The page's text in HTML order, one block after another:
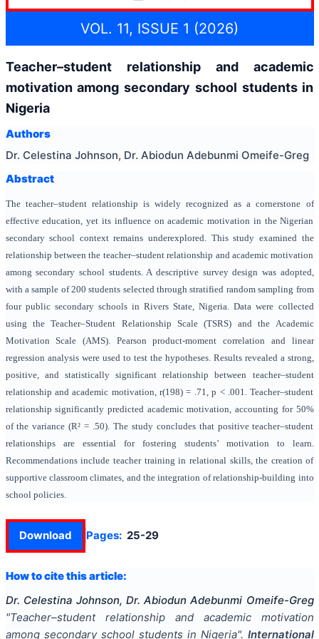
VOL. 11, ISSUE 1 (2026)
Teacher–student relationship and academic
motivation among secondary school students in
Nigeria
Authors
Dr. Celestina Johnson, Dr. Abiodun Adebunmi Omeife-Greg
Abstract
The teacher–student relationship is widely recognized as a cornerstone of
effective education, yet its influence on academic motivation in the Nigerian
secondary school context remains underexplored. This study examined the
relationship between the teacher–student relationship and academic motivation
among secondary school students. A descriptive survey design was adopted,
with a sample of 200 students selected through stratified random sampling from
four public secondary schools in Rivers State, Nigeria. Data were collected
using the Teacher–Student Relationship Scale (TSRS) and the Academic
Motivation Scale (AMS). Pearson product-moment correlation and linear
regression analysis were used to test the hypotheses. Results revealed a strong,
positive, and statistically significant relationship between teacher–student
relationship and academic motivation, r(198) = .71, p < .001. Teacher–student
relationship significantly predicted academic motivation, accounting for 50%
of the variance (R² = .50). The study concludes that positive teacher–student
relationships are essential for fostering students’ motivation to learn.
Recommendations include teacher training in relational skills, the creation of
supportive classroom climates, and the integration of relationship-building into
school policies.
Download Pages: 25-29
How to cite this article:
Dr. Celestina Johnson, Dr. Abiodun Adebunmi Omeife-Greg
"Teacher–student relationship and academic motivation
among secondary school students in Nigeria". International